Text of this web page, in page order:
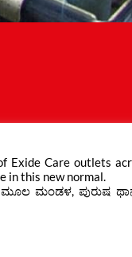
in this new normal.
ಮೂಲ ಮಂಡಳ, ಪುರುಷ